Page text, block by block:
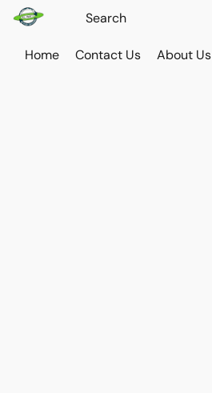
Home Contact Us About Us